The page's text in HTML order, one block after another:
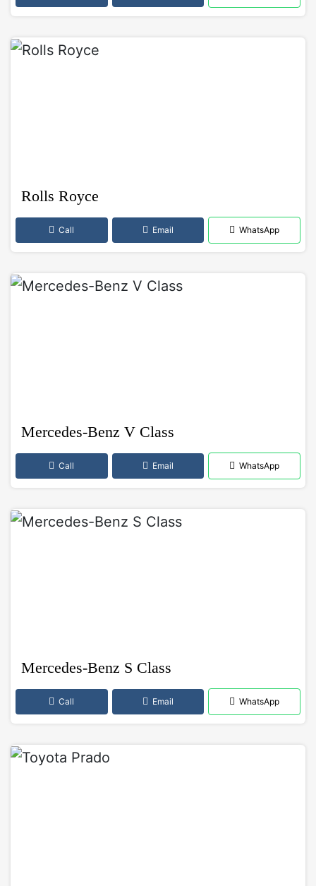
Rolls Royce
Call Email WhatsApp
Mercedes-Benz V Class
Call Email WhatsApp
Mercedes-Benz S Class
Call Email WhatsApp